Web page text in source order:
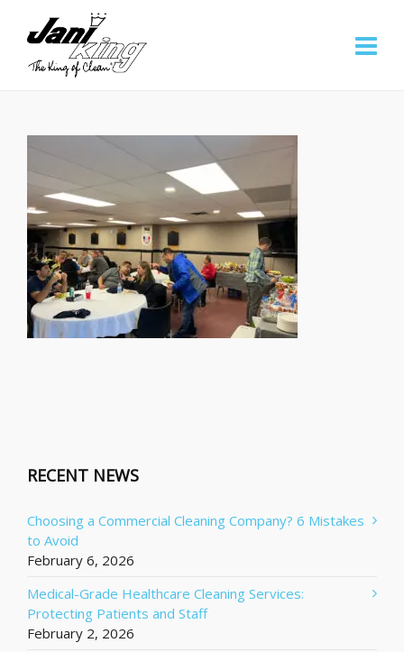
RECENT NEWS
Choosing a Commercial Cleaning Company? 6 Mistakes
to Avoid
February 6, 2026
Medical-Grade Healthcare Cleaning Services:
Protecting Patients and Staff
February 2, 2026